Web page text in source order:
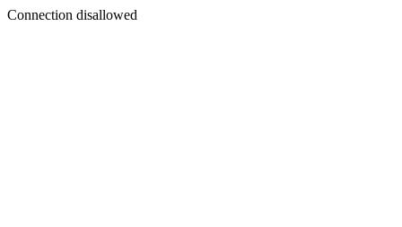
Connection disallowed